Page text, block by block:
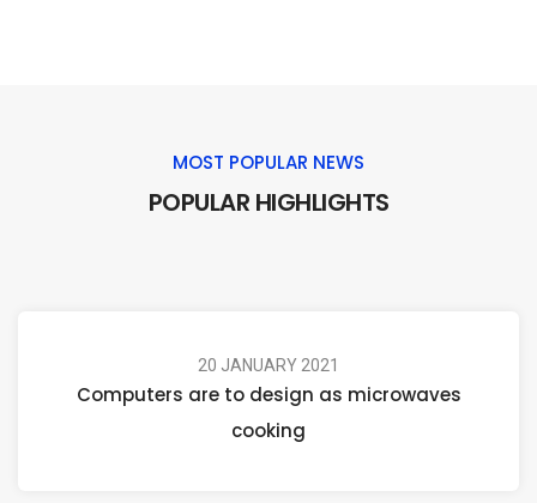
MOST POPULAR NEWS
POPULAR HIGHLIGHTS
20 JANUARY 2021
Computers are to design as microwaves
cooking